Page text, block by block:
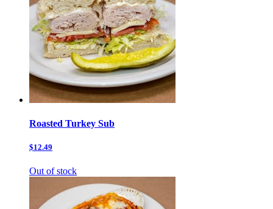
Roasted Turkey Sub
$12.49
Out of stock